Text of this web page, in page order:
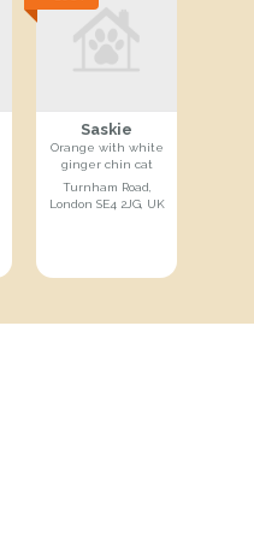
Saskie
Orange with white
ginger chin cat
Turnham Road,
London SE4 2JG, UK